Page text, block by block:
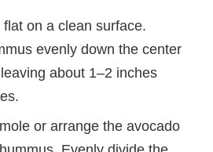
on a clean surface.
evenly down the center
about 1–2 inches
or arrange the avocado